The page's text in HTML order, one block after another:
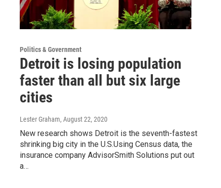
Politics & Government
Detroit is losing population
faster than all but six large
cities
Lester Graham, August 22, 2020
New research shows Detroit is the seventh-fastest
shrinking big city in the U.S.Using Census data, the
insurance company AdvisorSmith Solutions put out
a…